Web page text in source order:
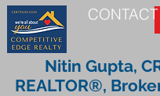
Nitin Gupta,
REALTOR®,